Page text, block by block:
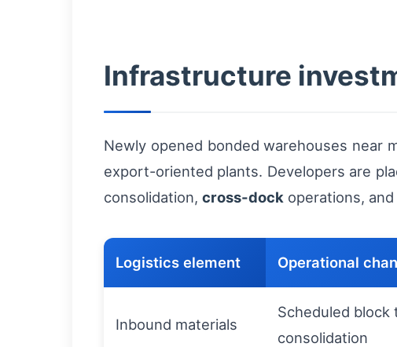
Infrastructure
Newly opened bonded warehouses near
export-oriented plants. Developers are
consolidation, cross-dock operations,
Logistics element Operational
Inbound materials
Scheduled block
consolidation